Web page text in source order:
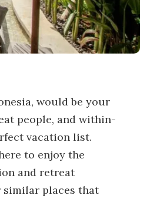
would be your
people, and within-
vacation list.
to enjoy the
and retreat
similar places that